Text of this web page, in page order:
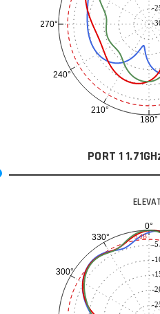
180°
210°
240°
270° -
-
PORT 1
0°
300°
330°
-
-
-
-
-5
-3 dB